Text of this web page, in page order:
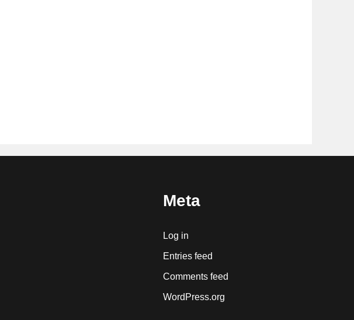
Meta
Log in
Entries feed
Comments feed
WordPress.org